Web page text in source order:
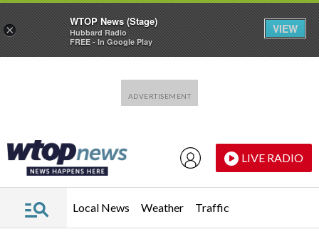
LIVE RADIO
Local News Weather Traffic
×
WTOP News (Stage)
Hubbard Radio
FREE - In Google Play
VIEW